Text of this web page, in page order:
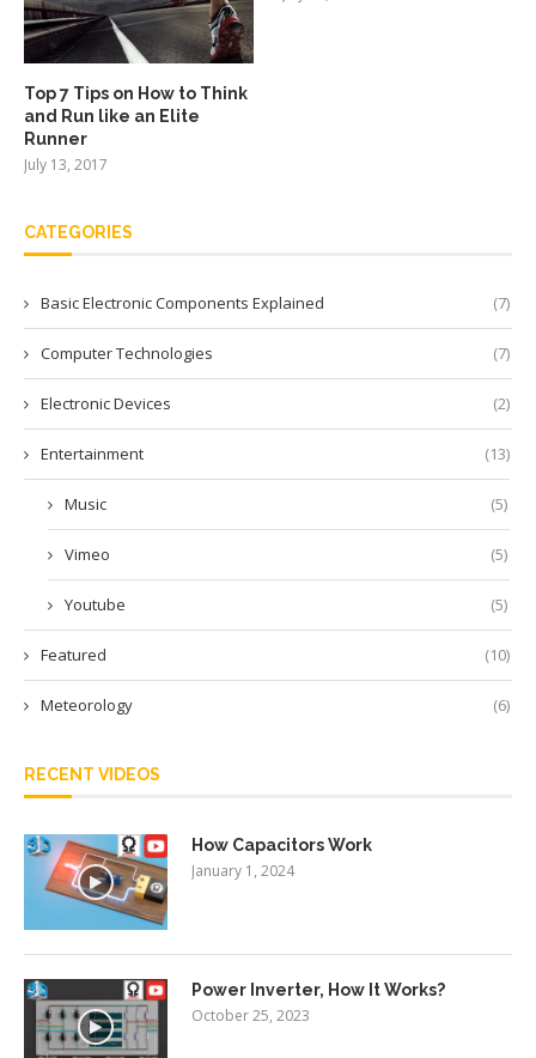
Top 7 Tips on How to Think
and Run like an Elite
Runner
July 13, 2017
CATEGORIES
Basic Electronic Components Explained (7)
Computer Technologies (7)
Electronic Devices (2)
Entertainment (13)
Music (5)
Vimeo (5)
Youtube (5)
Featured (10)
Meteorology (6)
RECENT VIDEOS
How Capacitors Work
January 1, 2024
Power Inverter, How It Works?
October 25, 2023